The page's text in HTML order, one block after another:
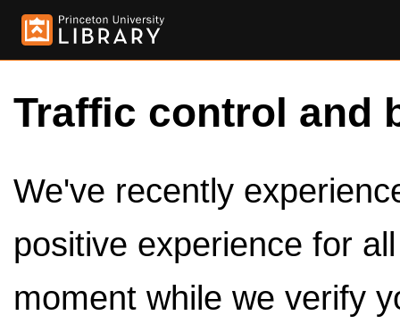
Traffic control and
We've recently
positive experience for
moment while we verify